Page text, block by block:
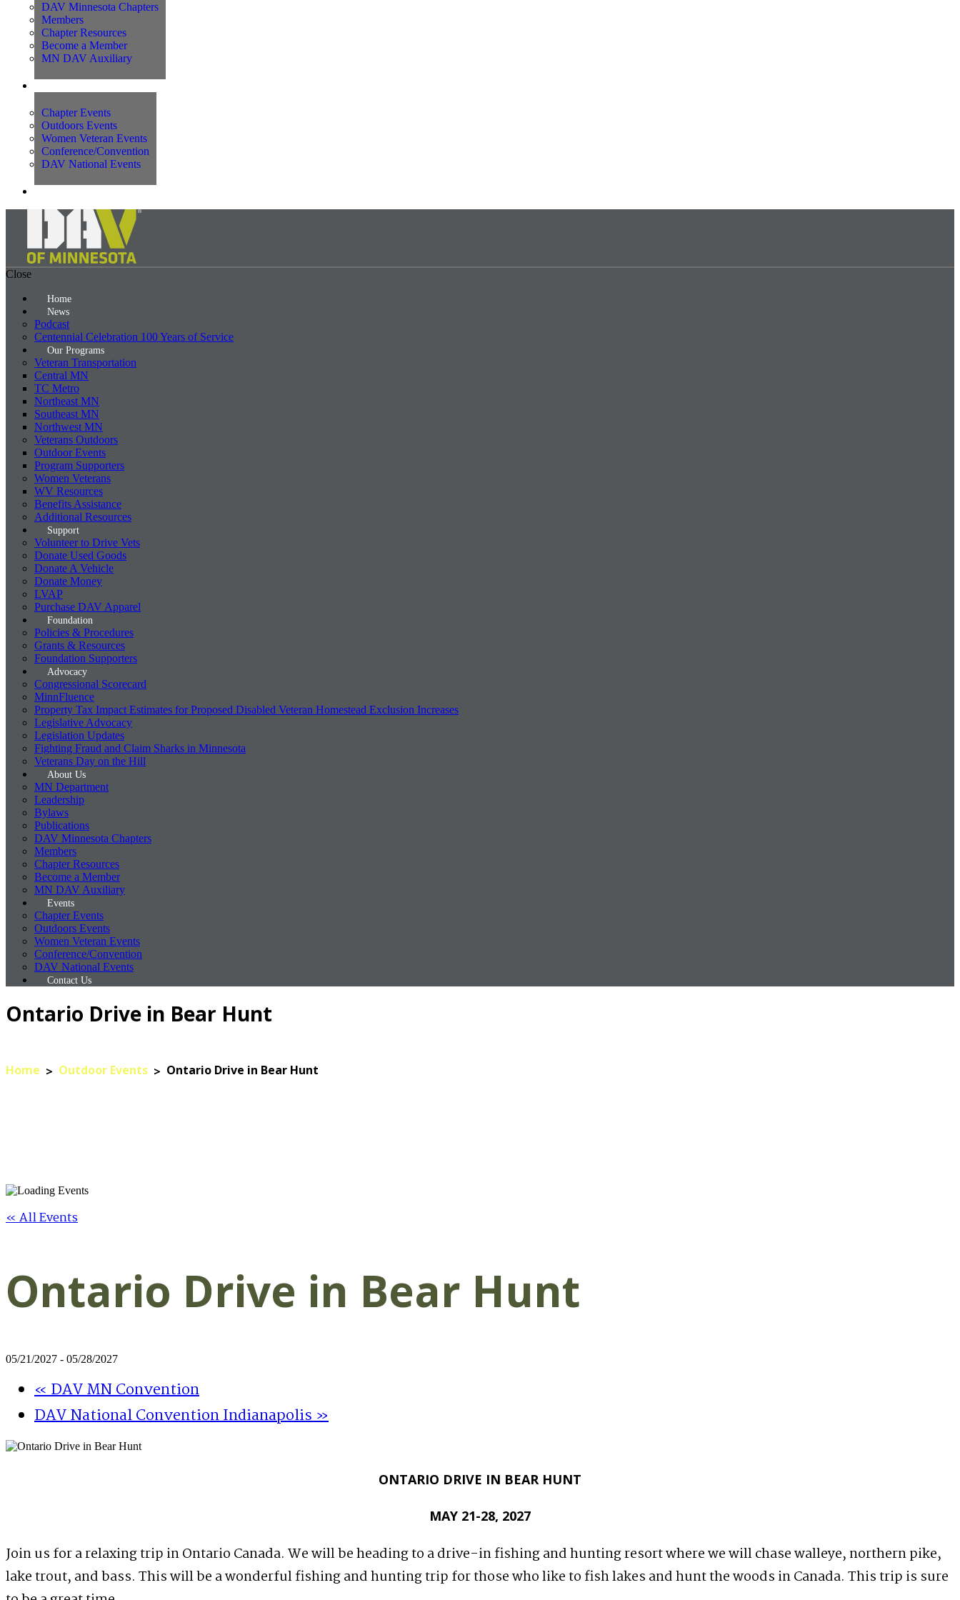
DAV Minnesota Chapters
Members
Chapter Resources
Become a Member
MN DAV Auxiliary
Chapter Events
Outdoors Events
Women Veteran Events
Conference/Convention
DAV National Events
Close
Home
News
Podcast
Centennial Celebration 100 Years of Service
Our Programs
Veteran Transportation
Central MN
TC Metro
Northeast MN
Southeast MN
Northwest MN
Veterans Outdoors
Outdoor Events
Program Supporters
Women Veterans
WV Resources
Benefits Assistance
Additional Resources
Support
Volunteer to Drive Vets
Donate Used Goods
Donate A Vehicle
Donate Money
LVAP
Purchase DAV Apparel
Foundation
Policies & Procedures
Grants & Resources
Foundation Supporters
Advocacy
Congressional Scorecard
MinnFluence
Property Tax Impact Estimates for Proposed Disabled Veteran Homestead Exclusion Increases
Legislative Advocacy
Legislation Updates
Fighting Fraud and Claim Sharks in Minnesota
Veterans Day on the Hill
About Us
MN Department
Leadership
Bylaws
Publications
DAV Minnesota Chapters
Members
Chapter Resources
Become a Member
MN DAV Auxiliary
Events
Chapter Events
Outdoors Events
Women Veteran Events
Conference/Convention
DAV National Events
Contact Us
Ontario Drive in Bear Hunt
Home Outdoor Events Ontario Drive in Bear Hunt
« All Events
Ontario Drive in Bear Hunt
05/21/2027 - 05/28/2027
«DAV MN Convention
DAV National Convention Indianapolis»
ONTARIO DRIVE IN BEAR HUNT
MAY 21-28, 2027
Join us for a relaxing trip in Ontario Canada. We will be heading to a drive-in fishing and hunting resort where we will chase walleye, northern pike,
lake trout, and bass. This will be a wonderful fishing and hunting trip for those who like to fish lakes and hunt the woods in Canada. This trip is sure